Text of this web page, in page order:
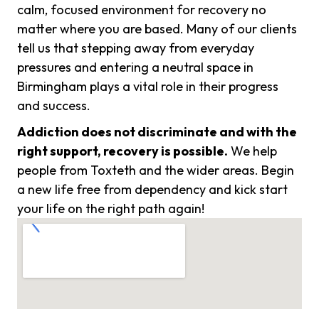
calm, focused environment for recovery no
matter where you are based. Many of our clients
tell us that stepping away from everyday
pressures and entering a neutral space in
Birmingham plays a vital role in their progress
and success.
Addiction does not discriminate and with the
right support, recovery is possible. We help
people from Toxteth and the wider areas. Begin
a new life free from dependency and kick start
your life on the right path again!